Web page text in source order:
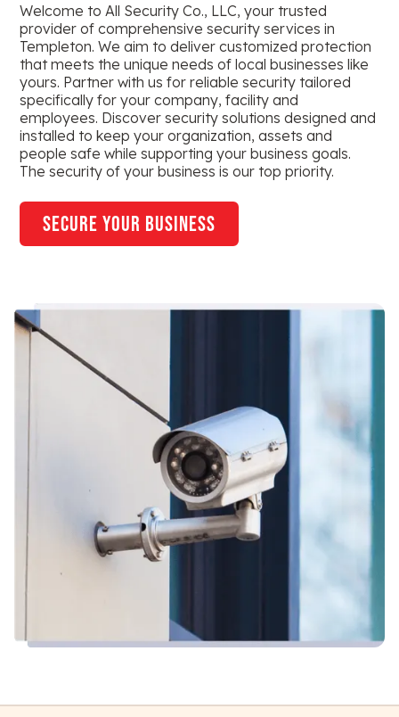
Welcome to All Security Co., LLC, your trusted
provider of comprehensive security services in
Templeton. We aim to deliver customized protection
that meets the unique needs of local businesses like
yours. Partner with us for reliable security tailored
specifically for your company, facility and
employees. Discover security solutions designed and
installed to keep your organization, assets and
people safe while supporting your business goals.
The security of your business is our top priority.
secure your business